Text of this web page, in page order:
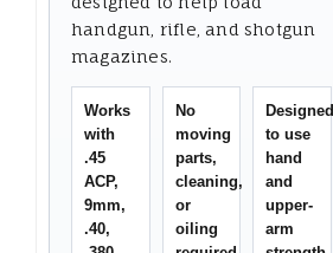
handgun, rifle, and shotgun
magazines.
Works
with
.45
ACP,
9mm,
.40,
No
moving
parts,
cleaning,
or
oiling
Designed
to use
hand
and
upper-
arm